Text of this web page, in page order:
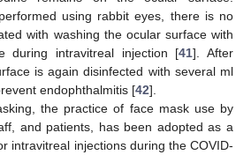
using rabbit eyes, there is no
with washing the ocular surface with
during intravitreal injection [41]. After
is again disinfected with several ml
endophthalmitis [42].
the practice of face mask use by
and patients, has been adopted as a
intravitreal injections during the COVID-